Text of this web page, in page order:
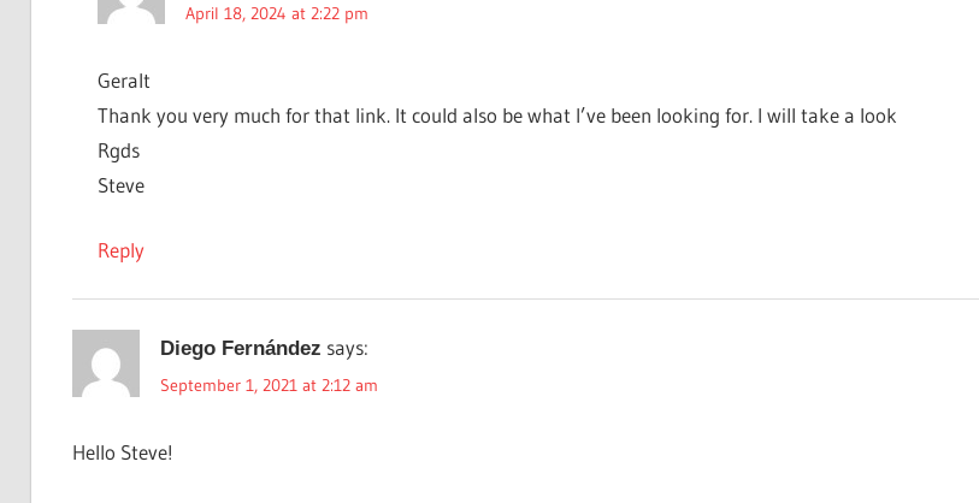
April 18, 2024 at 2:22 pm
Geralt
Thank you very much for that link. It could also be what I’ve been looking for. I will take a look
Rgds
Steve
Reply
Diego Fernández says:
September 1, 2021 at 2:12 am
Hello Steve!